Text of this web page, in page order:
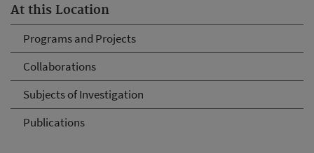
At this Location
Programs and Projects
Collaborations
Subjects of Investigation
Publications